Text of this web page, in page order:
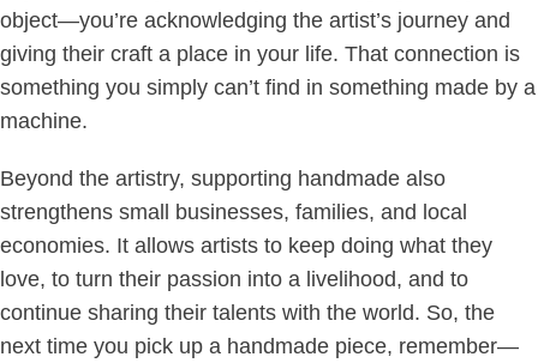
object—you’re acknowledging the artist’s journey and
giving their craft a place in your life. That connection is
something you simply can’t find in something made by a
machine.
Beyond the artistry, supporting handmade also
strengthens small businesses, families, and local
economies. It allows artists to keep doing what they
love, to turn their passion into a livelihood, and to
continue sharing their talents with the world. So, the
next time you pick up a handmade piece, remember—